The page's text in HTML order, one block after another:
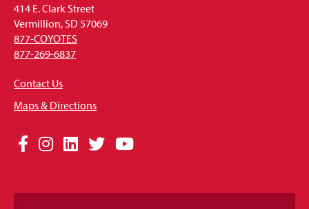
414 E. Clark Street
Vermillion, SD 57069
877-COYOTES
877-269-6837
Contact Us
Maps & Directions
Social
Links
Facebook
Instagram
LinkedIn
TwitterYouTube